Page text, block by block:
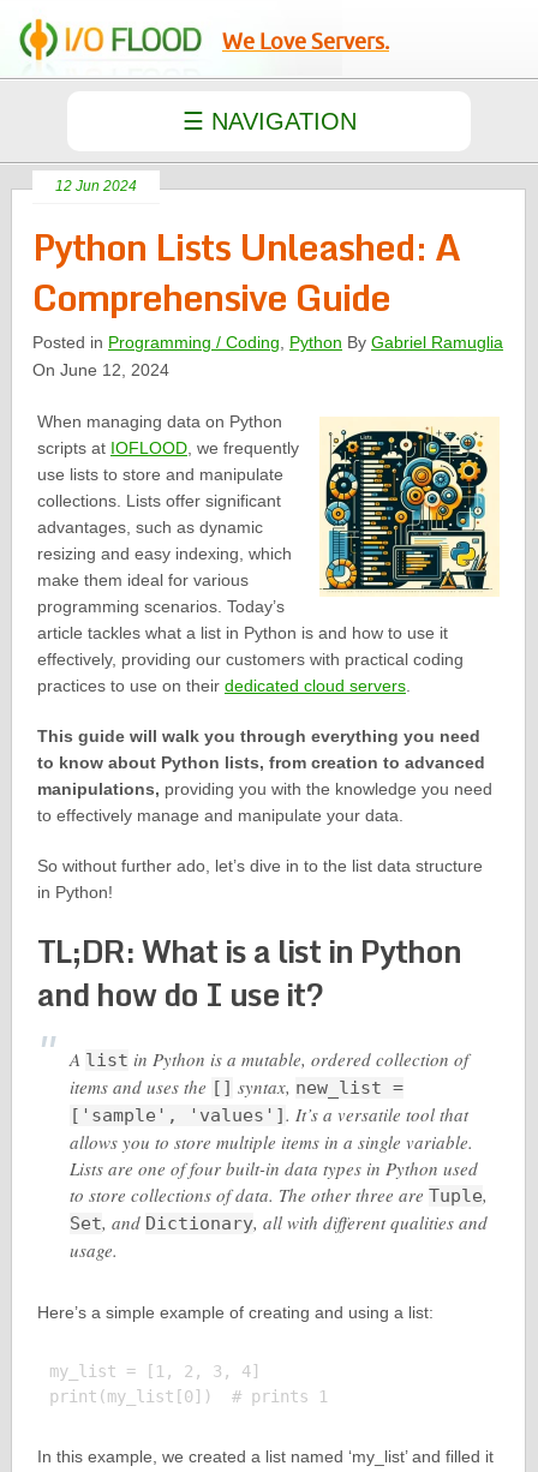
We Love Servers.
12 Jun 2024
Python Lists Unleashed: A
Comprehensive Guide
Posted in Programming / Coding Python ByGabriel Ramuglia
On June 12, 2024
When managing data on Python
scripts at IOFLOOD, we frequently
use lists to store and manipulate
collections. Lists offer significant
advantages, such as dynamic
resizing and easy indexing, which
make them ideal for various
programming scenarios. Today’s
article tackles what a list in Python is and how to use it
effectively, providing our customers with practical coding
practices to use on their dedicated cloud servers.
This guide will walk you through everything you need
to know about Python lists, from creation to advanced
manipulations, providing you with the knowledge you need
to effectively manage and manipulate your data.
So without further ado, let’s dive in to the list data structure
in Python!
TL;DR: What is a list in Python
and how do I use it?
A list in Python is a mutable, ordered collection of
items and uses the [] syntax, new_list =
['sample', 'values']. It’s a versatile tool that
allows you to store multiple items in a single variable.
Lists are one of four built-in data types in Python used
to store collections of data. The other three are Tuple,
Set, and Dictionary, all with different qualities and
usage.
Here’s a simple example of creating and using a list:
my_list = [1, 2, 3, 4]
In this example, we created a list named ‘my_list’ and filled it